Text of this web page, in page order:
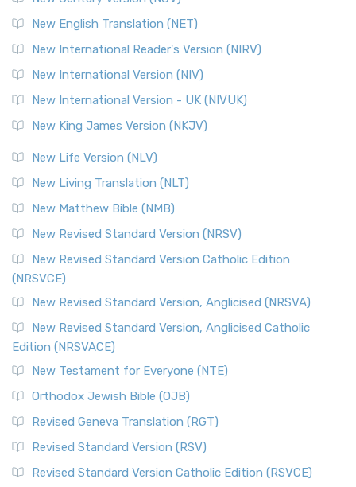
New English Translation (NET)
New International Reader's Version (NIRV)
New International Version (NIV)
New International Version - UK (NIVUK)
New King James Version (NKJV)
New Life Version (NLV)
New Living Translation (NLT)
New Matthew Bible (NMB)
New Revised Standard Version (NRSV)
New Revised Standard Version Catholic Edition
(NRSVCE)
New Revised Standard Version, Anglicised (NRSVA)
New Revised Standard Version, Anglicised Catholic
Edition (NRSVACE)
New Testament for Everyone (NTE)
Orthodox Jewish Bible (OJB)
Revised Geneva Translation (RGT)
Revised Standard Version (RSV)
Revised Standard Version Catholic Edition (RSVCE)